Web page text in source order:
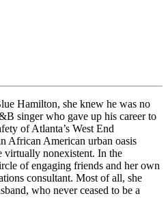
Hamilton, she knew he was no
singer who gave up his career to
of Atlanta’s West End
African American urban oasis
virtually nonexistent. In the
of engaging friends and her own
consultant. Most of all, she
who never ceased to be a